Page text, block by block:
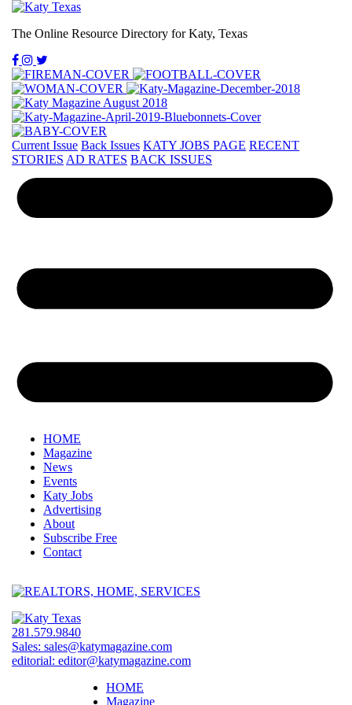
The Online Resource Directory for Katy, Texas
Current Issue Back Issues KATY JOBS PAGE RECENT
STORIES AD RATES BACK ISSUES
HOME
Magazine
News
Events
Katy Jobs
Advertising
About
Subscribe Free
Contact
281.579.9840
Sales: sales@katymagazine.com
editorial: editor@katymagazine.com
HOME
Magazine